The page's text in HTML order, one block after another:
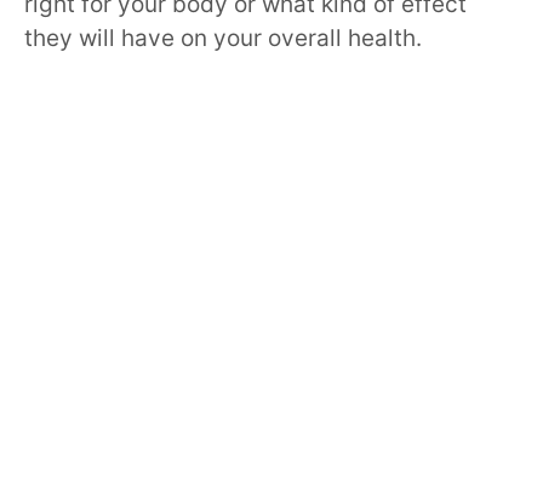
they will have on your overall health.